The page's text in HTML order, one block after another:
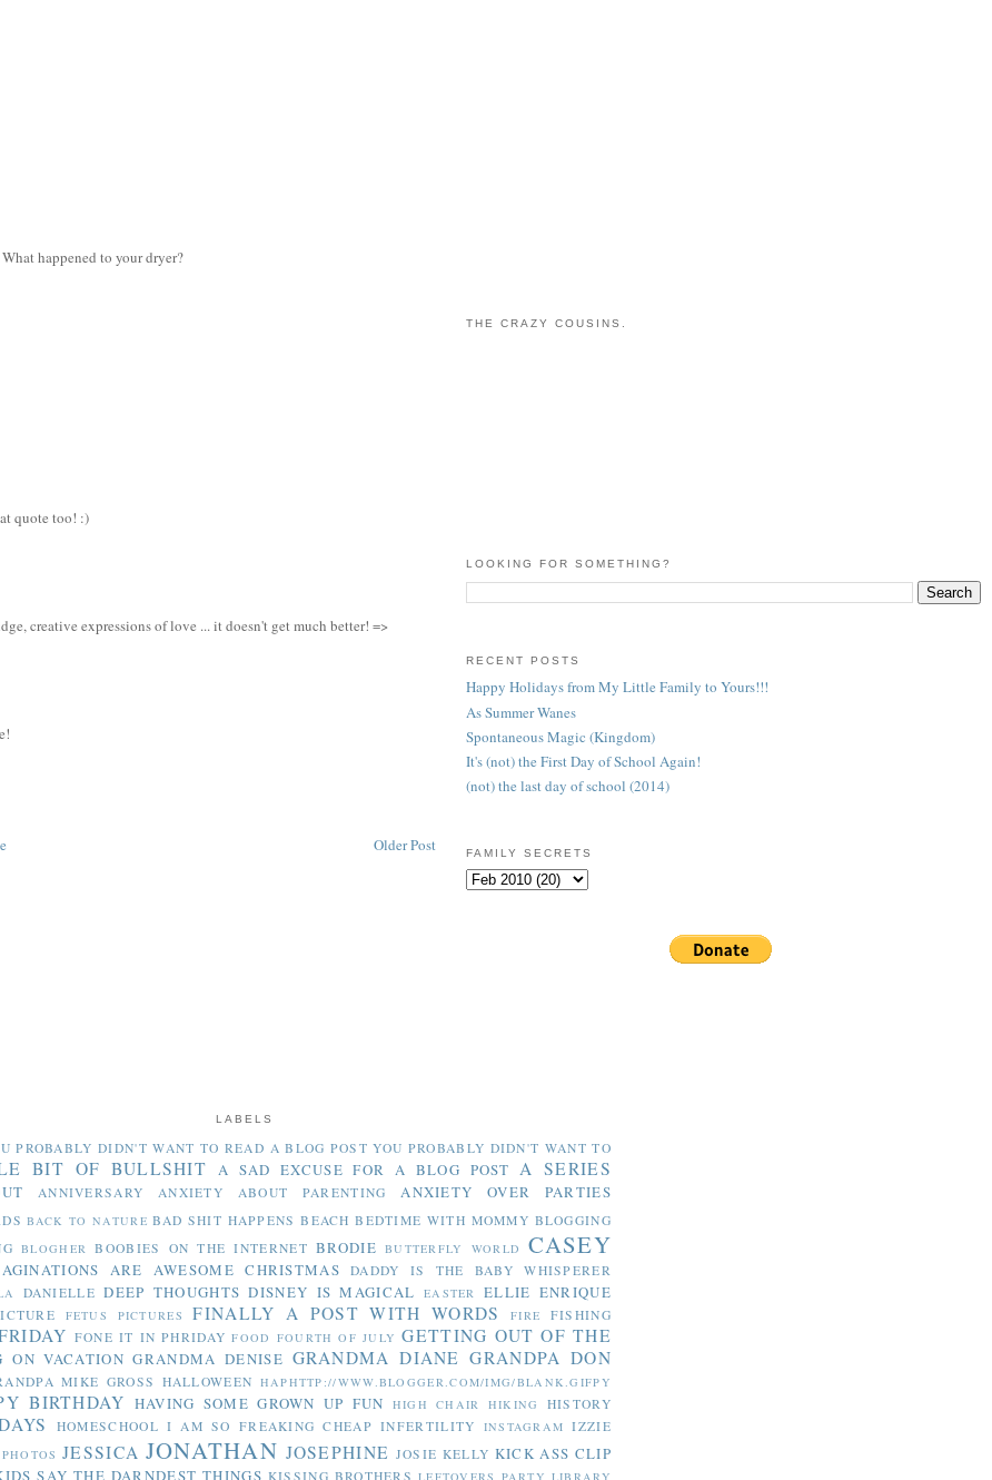
happened to your dryer?
quote too! :)
creative expressions of love ... it doesn't get much better! =>
Older Post
THE CRAZY COUSINS.
LOOKING FOR SOMETHING?
RECENT POSTS
Happy Holidays from My Little Family to Yours!!!
As Summer Wanes
Spontaneous Magic (Kingdom)
It's (not) the First Day of School Again!
(not) the last day of school (2014)
FAMILY SECRETS
LABELS
PROBABLY DIDN'T WANT TO READ A BLOG POST YOU PROBABLY DIDN'T WANT TO
BIT OF BULLSHIT A SAD EXCUSE FOR A BLOG POST A SERIES
ANNIVERSARY ANXIETY ABOUT PARENTING ANXIETY OVER PARTIES
BACK TO NATURE BAD SHIT HAPPENS BEACH BEDTIME WITH MOMMY BLOGGING
BLOGHER BOOBIES ON THE INTERNET BRODIE BUTTERFLY WORLD CASEY
ARE AWESOME CHRISTMAS DADDY IS THE BABY WHISPERER
DANIELLE DEEP THOUGHTS DISNEY IS MAGICAL EASTER ELLIE ENRIQUE
FETUS PICTURES FINALLY A POST WITH WORDS FIRE FISHING
FONE IT IN PHRIDAY FOOD FOURTH OF JULY GETTING OUT OF THE
ON VACATION GRANDMA DENISE GRANDMA DIANE GRANDPA DON
MIKE GROSS HALLOWEEN HAPHTTP://WWW.BLOGGER.COM/IMG/BLANK.GIFPY
BIRTHDAY HAVING SOME GROWN UP FUN HIGH CHAIR HIKING
HISTORY
HOMESCHOOL I AM SO FREAKING CHEAP INFERTILITY INSTAGRAM IZZIE
JESSICA JONATHAN JOSEPHINE JOSIE KELLY KICK ASS CLIP
SAY THE DARNDEST THINGS KISSING BROTHERS LEFTOVERS PARTY LIBRARY